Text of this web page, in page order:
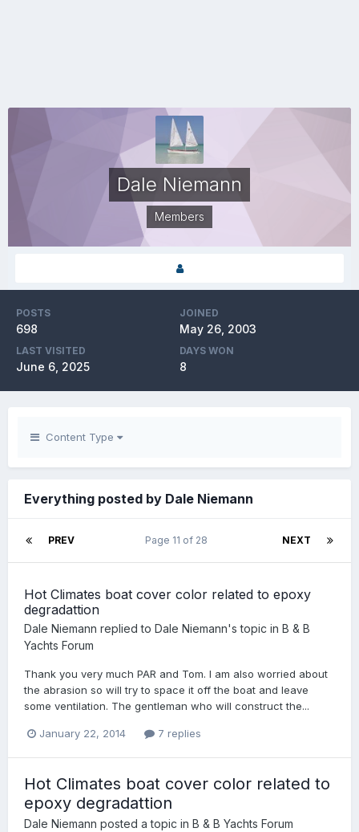
Dale Niemann
Members
POSTS
698
JOINED
May 26, 2003
LAST VISITED
June 6, 2025
DAYS WON
8
Content Type
Everything posted by Dale Niemann
PREV NEXT
Page 11 of 28
Hot Climates boat cover color related to epoxy
degradattion
Dale Niemann replied to Dale Niemann's topic in B & B
Yachts Forum
Thank you very much PAR and Tom. I am also worried about
the abrasion so will try to space it off the boat and leave
some ventilation. The gentleman who will construct the...
January 22, 2014 7 replies
Hot Climates boat cover color related to
epoxy degradattion
Dale Niemann posted a topic in B & B Yachts Forum